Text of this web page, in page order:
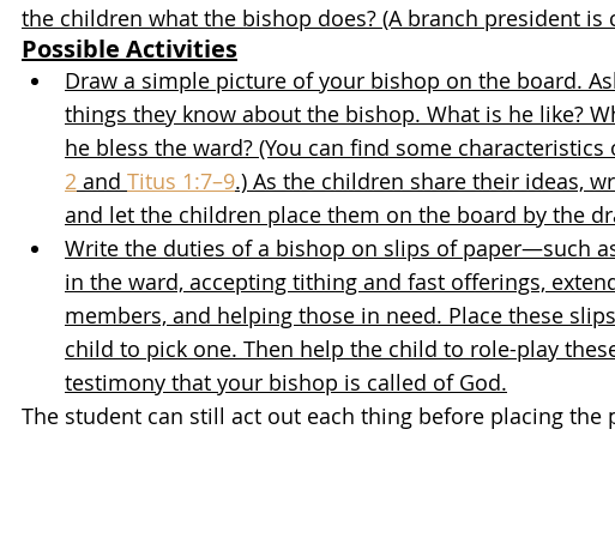
the children what the bishop does? (A branch president is
Possible Activities
Draw a simple picture of your bishop on the board.
things they know about the bishop. What is he like?
he bless the ward? (You can find some
2 and Titus 1:7–9.) As the children share their ideas,
and let the children place them on the board by the
Write the duties of a bishop on slips of paper—such
in the ward, accepting tithing and fast offerings,
members, and helping those in need. Place these
child to pick one. Then help the child to role-play
testimony that your bishop is called of God.
The student can still act out each thing before placing the